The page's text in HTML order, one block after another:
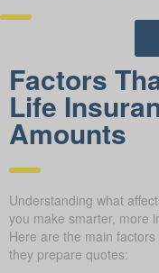
Factors
Life
Amounts
Understanding what
you make smarter, more
Here are the main
they prepare quotes: